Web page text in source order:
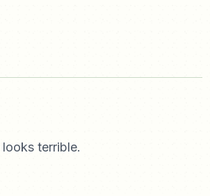
terrible.